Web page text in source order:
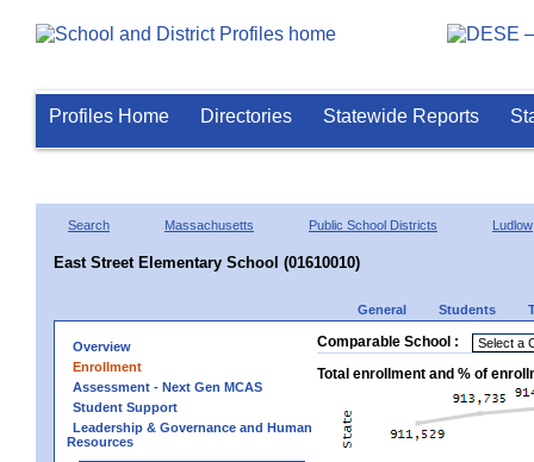
Profiles Home Directories Statewide Reports
Search Massachusetts Public School Districts Ludlow
East Street Elementary School (01610010)
General Students
Overview
Enrollment
Assessment - Next Gen MCAS
Student Support
Leadership & Governance and Human
Resources
Comparable School :
Total enrollment and % of